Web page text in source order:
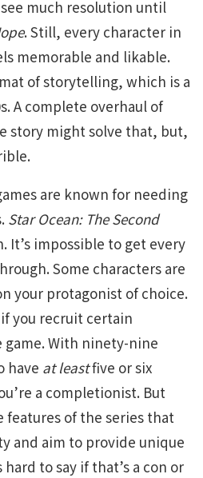
much resolution until
. Still, every character in
memorable and likable.
of storytelling, which is a
A complete overhaul of
story might solve that, but,
are known for needing
Star Ocean: The Second
It’s impossible to get every
Some characters are
your protagonist of choice.
you recruit certain
With ninety-nine
have at leastfive or six
a completionist. But
features of the series that
and aim to provide unique
to say if that’s a con or